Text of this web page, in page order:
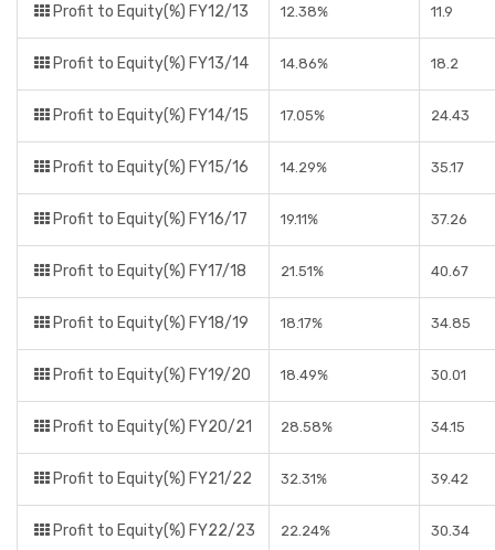
Profit to Equity(%) FY12/13 12.38% 11.9
Profit to Equity(%) FY13/14 14.86% 18.2
Profit to Equity(%) FY14/15 17.05% 24.43
Profit to Equity(%) FY15/16 14.29% 35.17
Profit to Equity(%) FY16/17 19.11% 37.26
Profit to Equity(%) FY17/18 21.51% 40.67
Profit to Equity(%) FY18/19 18.17% 34.85
Profit to Equity(%) FY19/20 18.49% 30.01
Profit to Equity(%) FY20/21 28.58% 34.15
Profit to Equity(%) FY21/22 32.31% 39.42
Profit to Equity(%) FY22/23 22.24% 30.34